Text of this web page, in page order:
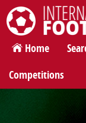
International Football
Home
Competitions